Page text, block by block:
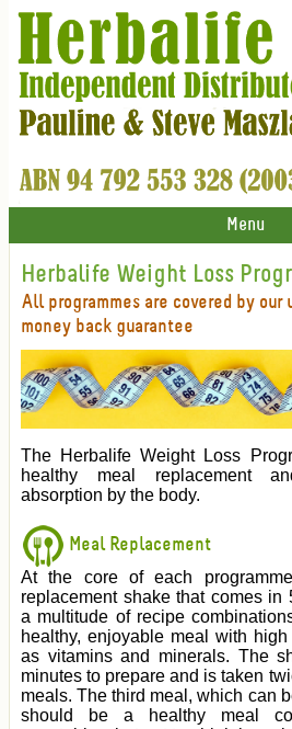
Menu
Herbalife Weight Loss
All programmes are covered by our
money back guarantee
The Herbalife Weight Loss
healthy meal replacement
absorption by the body.
Meal Replacement
At the core of each
replacement shake that comes in
a multitude of recipe
healthy, enjoyable meal with
as vitamins and minerals. The
minutes to prepare and is taken
meals. The third meal, which can
should be a healthy meal